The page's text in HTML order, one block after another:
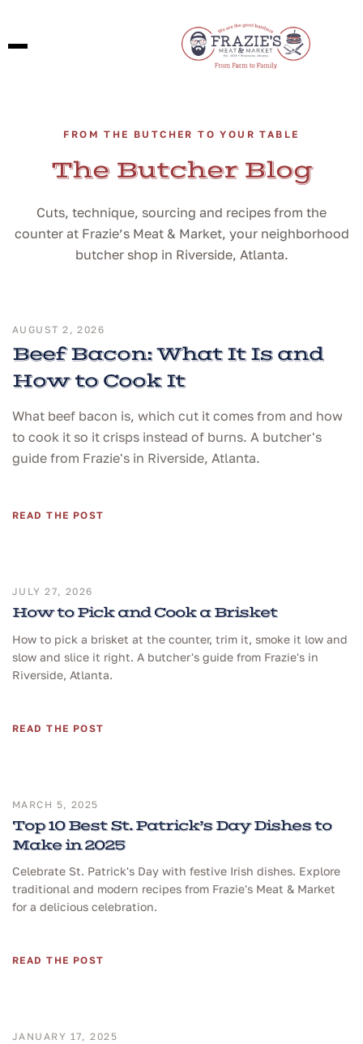
FROM THE BUTCHER TO YOUR TABLE
The Butcher Blog
Cuts, technique, sourcing and recipes from the
counter at Frazie’s Meat & Market, your neighborhood
butcher shop in Riverside, Atlanta.
AUGUST 2, 2026
Beef Bacon: What It Is and
How to Cook It
What beef bacon is, which cut it comes from and how
to cook it so it crisps instead of burns. A butcher's
guide from Frazie's in Riverside, Atlanta.
READ THE POST
JULY 27, 2026
How to Pick and Cook a Brisket
How to pick a brisket at the counter, trim it, smoke it low and
slow and slice it right. A butcher's guide from Frazie's in
Riverside, Atlanta.
READ THE POST
MARCH 5, 2025
Top 10 Best St. Patrick’s Day Dishes to
Make in 2025
Celebrate St. Patrick's Day with festive Irish dishes. Explore
traditional and modern recipes from Frazie's Meat & Market
for a delicious celebration.
READ THE POST
JANUARY 17, 2025